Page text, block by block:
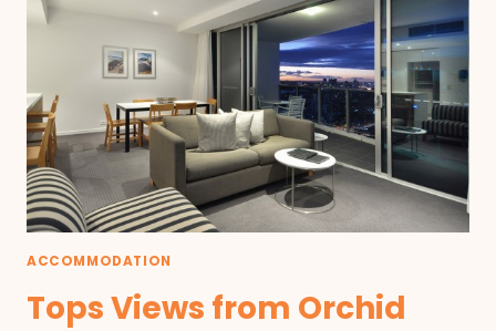
ACCOMMODATION
Tops Views from Orchid